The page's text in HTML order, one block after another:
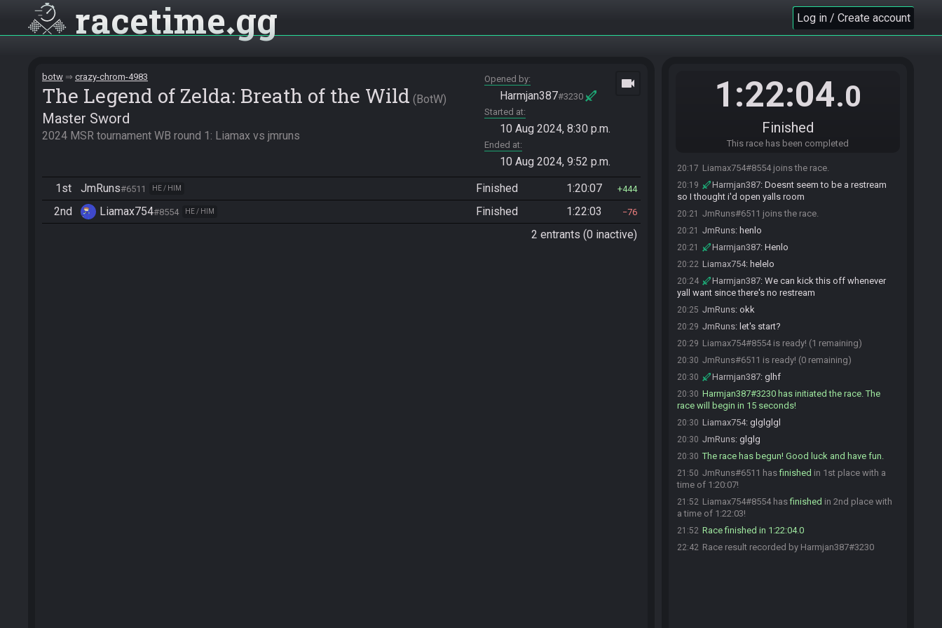
racetime gg Log in / Create account
botw crazy-chrom-4983
The Legend of Zelda: Breath of the Wild BotW
Master Sword
2024 MSR tournament WB round 1: Liamax vs jmruns
Opened by
Harmjan387#3230
Started at
10 Aug 2024, 8:30 p.m.
Ended at
10 Aug 2024, 9:52 p.m.
videocam
1st JmRuns#6511 HE / HIM Finished 1:20:07 444
2nd Liamax754#8554 HE / HIM Finished 1:22:03 76
2 entrants (0 inactive)
1:22:04.0
Finished
This race has been completed
20:17 Liamax754#8554 joins the race.
20:19 Harmjan387: Doesnt seem to be a restream
so I thought i'd open yalls room
20:21 JmRuns#6511 joins the race.
20:21 JmRuns: henlo
20:21 Harmjan387: Henlo
20:22 Liamax754: helelo
20:24 Harmjan387: We can kick this off whenever
yall want since there's no restream
20:25 JmRuns: okk
20:29 JmRuns: let's start?
20:29 Liamax754#8554 is ready! (1 remaining)
20:30 JmRuns#6511 is ready! (0 remaining)
20:30 Harmjan387: glhf
20:30 Harmjan387#3230 has initiated the race. The
race will begin in 15 seconds!
20:30 Liamax754: glglglgl
20:30 JmRuns: glglg
20:30 The race has begun! Good luck and have fun.
21:50 JmRuns#6511 hasfinished in 1st place with a
time of 1:20:07!
21:52 Liamax754#8554 hasfinished in 2nd place with
a time of 1:22:03!
21:52 Race finished in 1:22:04.0
22:42 Race result recorded by Harmjan387#3230